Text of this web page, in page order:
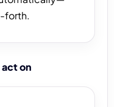
forth.
on